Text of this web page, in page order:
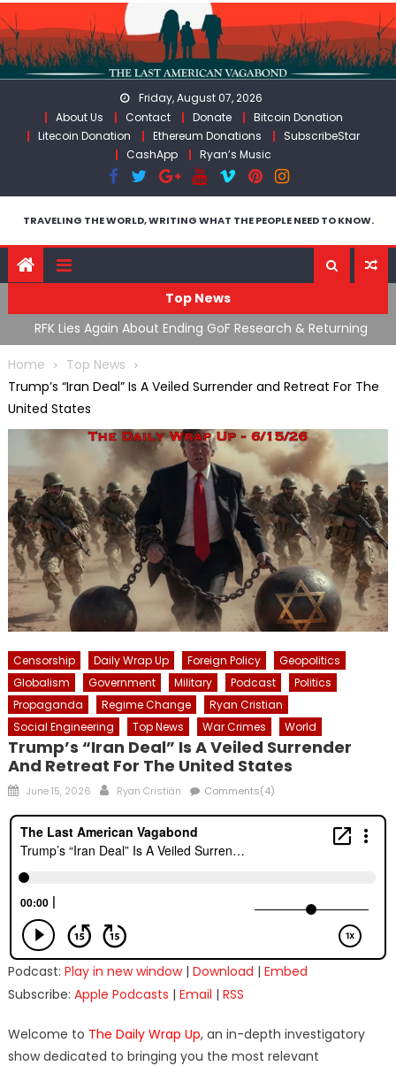
Skip
to
content
Friday, August 07, 2026
About Us
Contact Donate
Bitcoin Donation
Litecoin Donation
Ethereum Donations
SubscribeStar
CashApp
Ryan’s Music
TRAVELING THE WORLD, WRITING WHAT THE PEOPLE NEED TO KNOW.
Top News
Moroccan Intelligence Agents Found Among Migrants
Flooding Into Ceuta
Home
Top News
Trump’s “Iran Deal” Is A Veiled Surrender and Retreat For The
United States
Censorship Daily Wrap Up Foreign Policy
Geopolitics
Globalism
Government Military Podcast
Politics
Propaganda
Regime Change
Ryan Cristian
Social Engineering
Top News War Crimes World
Trump’s “Iran Deal” Is A Veiled Surrender
And Retreat For The United States
Posted
June 15, 2026 Author
Ryan Cristián Comments(4)
Podcast: Play in new window| Download | Embed
Subscribe: Apple Podcasts | Email | RSS
Welcome to The Daily Wrap Up, an in-depth investigatory
show dedicated to bringing you the most relevant